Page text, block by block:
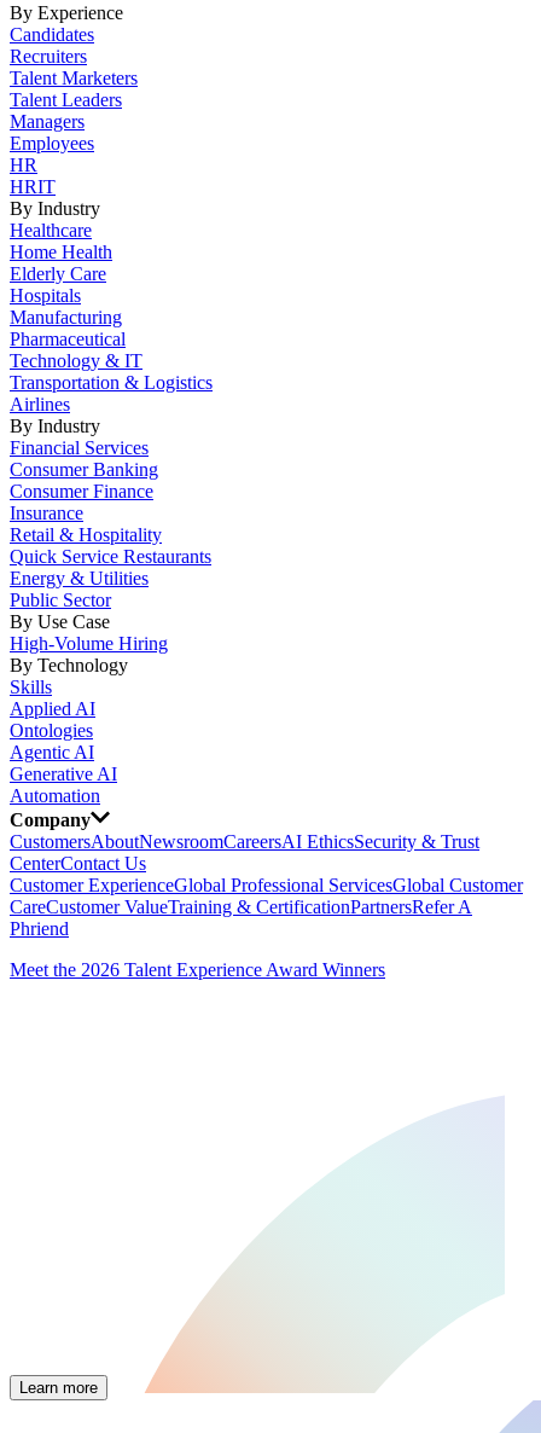
By Experience
Candidates
Recruiters
Talent Marketers
Talent Leaders
Managers
Employees
HR
HRIT
By Industry
Healthcare
Home Health
Elderly Care
Hospitals
Manufacturing
Pharmaceutical
Technology & IT
Transportation & Logistics
Airlines
By Industry
Financial Services
Consumer Banking
Consumer Finance
Insurance
Retail & Hospitality
Quick Service Restaurants
Energy & Utilities
Public Sector
By Use Case
High-Volume Hiring
By Technology
Skills
Applied AI
Ontologies
Agentic AI
Generative AI
Automation
Company
CustomersAboutNewsroomCareersAI EthicsSecurity & Trust
CenterContact Us
Customer ExperienceGlobal Professional ServicesGlobal Customer
CareCustomer ValueTraining & CertificationPartnersRefer A
Phriend
Meet the 2026 Talent Experience Award Winners
Learn more